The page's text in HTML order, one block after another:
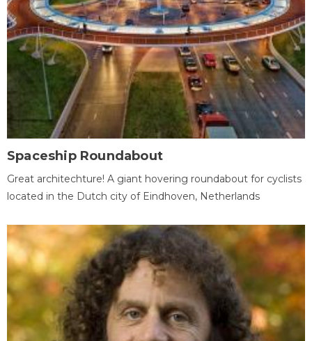
Spaceship Roundabout
Great architechture! A giant hovering roundabout for cyclists
located in the Dutch city of Eindhoven, Netherlands